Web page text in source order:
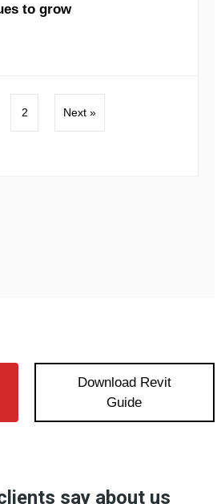
to grow
2 Next »
Download Revit
Guide